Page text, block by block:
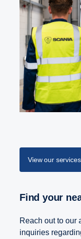
View our services
Find your
Reach out to our
inquiries